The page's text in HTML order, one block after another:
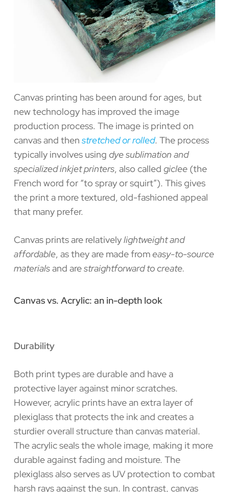
Canvas printing has been around for ages, but
new technology has improved the image
production process. The image is printed on
canvas and then stretched or rolled. The process
typically involves using dye sublimation and
specialized inkjet printers, also called giclee (the
French word for “to spray or squirt”). This gives
the print a more textured, old-fashioned appeal
that many prefer.
Canvas prints are relativelylightweight and
affordable, as they are made fromeasy-to-source
materialsand arestraightforward to create.
Canvas vs. Acrylic: an in-depth look
Durability
Both print types are durable and have a
protective layer against minor scratches.
However, acrylic prints have an extra layer of
plexiglass that protects the ink and creates a
sturdier overall structure than canvas material.
The acrylic seals the whole image, making it more
durable against fading and moisture. The
plexiglass also serves as UV protection to combat
harsh rays against the sun. In contrast, canvas